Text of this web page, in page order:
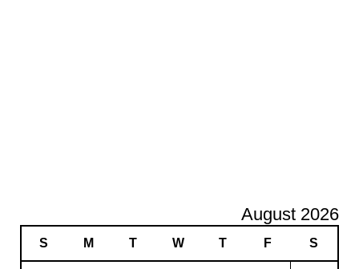
August 2026
S M T W T F S